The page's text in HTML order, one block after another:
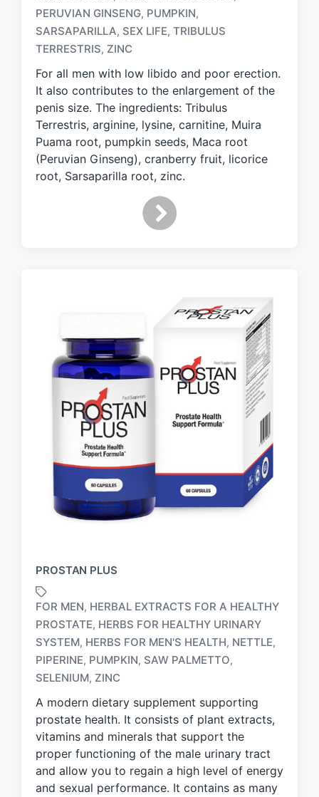
a
g
g
d
w
i
t
h
PERUVIAN GINSENG, PUMPKIN,
SARSAPARILLA, SEX LIFE, TRIBULUS
TERRESTRIS, ZINC
For all men with low libido and poor erection.
It also contributes to the enlargement of the
penis size. The ingredients: Tribulus
Terrestris, arginine, lysine, carnitine, Muira
Puama root, pumpkin seeds, Maca root
(Peruvian Ginseng), cranberry fruit, licorice
root, Sarsaparilla root, zinc.
PROSTAN PLUS
T
a
g
e
d
w
t
h
FOR MEN, HERBAL EXTRACTS FOR A HEALTHY
PROSTATE, HERBS FOR HEALTHY URINARY
SYSTEM, HERBS FOR MEN'S HEALTH, NETTLE,
PIPERINE, PUMPKIN, SAW PALMETTO,
SELENIUM, ZINC
A modern dietary supplement supporting
prostate health. It consists of plant extracts,
vitamins and minerals that support the
proper functioning of the male urinary tract
and allow you to regain a high level of energy
and sexual performance. It contains as many